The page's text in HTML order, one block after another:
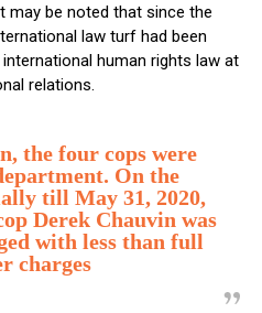
may be noted that since the
law turf had been
human rights law at
relations.
the four cops were
On the
till May 31, 2020,
Derek Chauvin was
with less than full
charges